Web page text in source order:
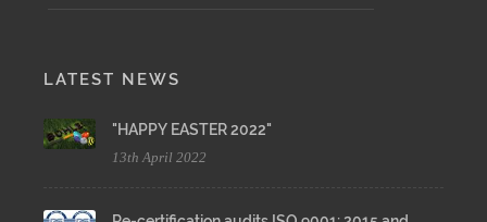
LATEST NEWS
"HAPPY EASTER 2022"
13th April 2022